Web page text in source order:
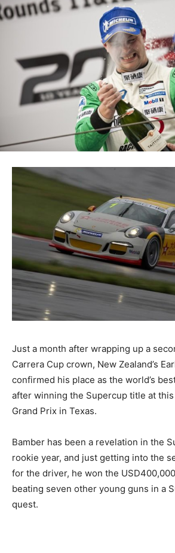
Just a month after wrapping up a
Carrera Cup crown, New Zealand’s
confirmed his place as the world’s
after winning the Supercup title at this
Grand Prix in Texas.
Bamber has been a revelation in the
rookie year, and just getting into the
for the driver, he won the
beating seven other young guns in a
quest.